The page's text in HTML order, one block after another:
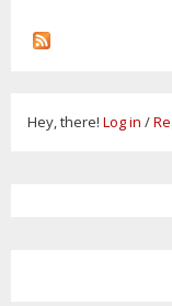
Hey, there! Log in /